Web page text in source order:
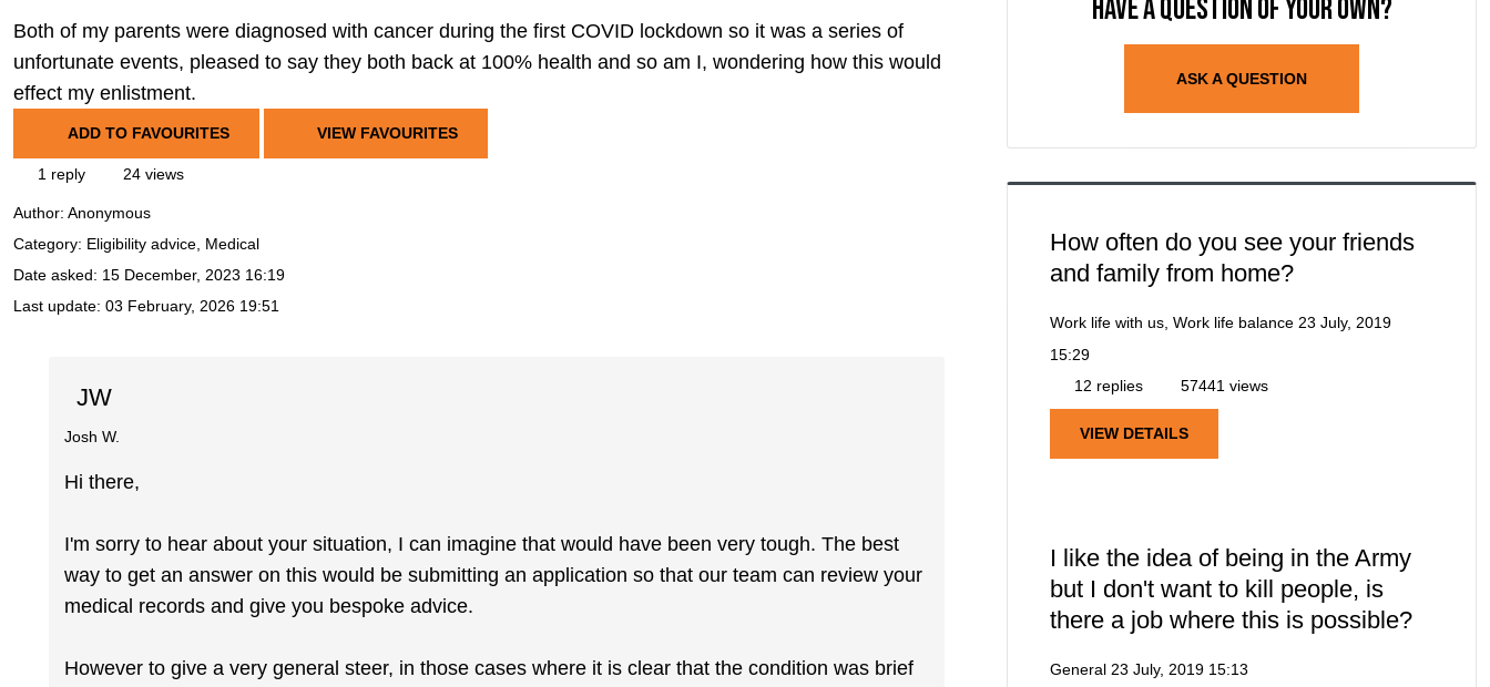
Both of my parents were diagnosed with cancer during the first COVID lockdown so it was a series of
unfortunate events, pleased to say they both back at 100% health and so am I, wondering how this would
effect my enlistment.
ADD TO FAVOURITES VIEW FAVOURITES
1 reply 24 views
Author: Anonymous
Category: Eligibility advice, Medical
Date asked: 15 December, 2023 16:19
Last update: 03 February, 2026 19:51
JW
Josh W.
Hi there,
I'm sorry to hear about your situation, I can imagine that would have been very tough. The best
way to get an answer on this would be submitting an application so that our team can review your
medical records and give you bespoke advice.
However to give a very general steer, in those cases where it is clear that the condition was brief
Have a question of your own?
ASK A QUESTION
How often do you see your friends
and family from home?
Work life with us, Work life balance 23 July, 2019
15:29
12 replies
57441 views
VIEW DETAILS
I like the idea of being in the Army
but I don't want to kill people, is
there a job where this is possible?
General 23 July, 2019 15:13